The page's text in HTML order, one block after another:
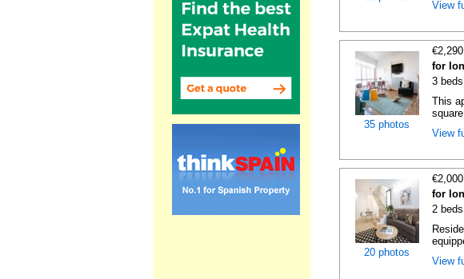
View
35 photos
for
3
This
View
20 photos
for
2
View